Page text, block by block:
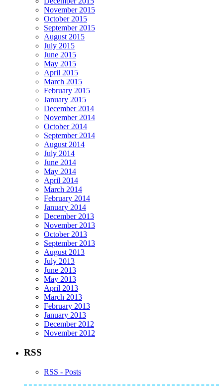
November 2015
October 2015
September 2015
August 2015
July 2015
June 2015
May 2015
April 2015
March 2015
February 2015
January 2015
December 2014
November 2014
October 2014
September 2014
August 2014
July 2014
June 2014
May 2014
April 2014
March 2014
February 2014
January 2014
December 2013
November 2013
October 2013
September 2013
August 2013
July 2013
June 2013
May 2013
April 2013
March 2013
February 2013
January 2013
December 2012
November 2012
RSS
RSS - Posts